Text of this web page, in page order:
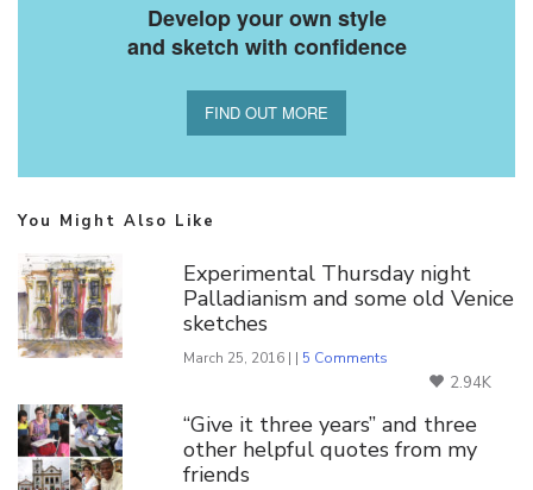
Develop your own style
and sketch with confidence
FIND OUT MORE
You Might Also Like
Experimental Thursday night
Palladianism and some old Venice
sketches
March 25, 2016 | | 5 Comments
2.94K
“Give it three years” and three
other helpful quotes from my
friends